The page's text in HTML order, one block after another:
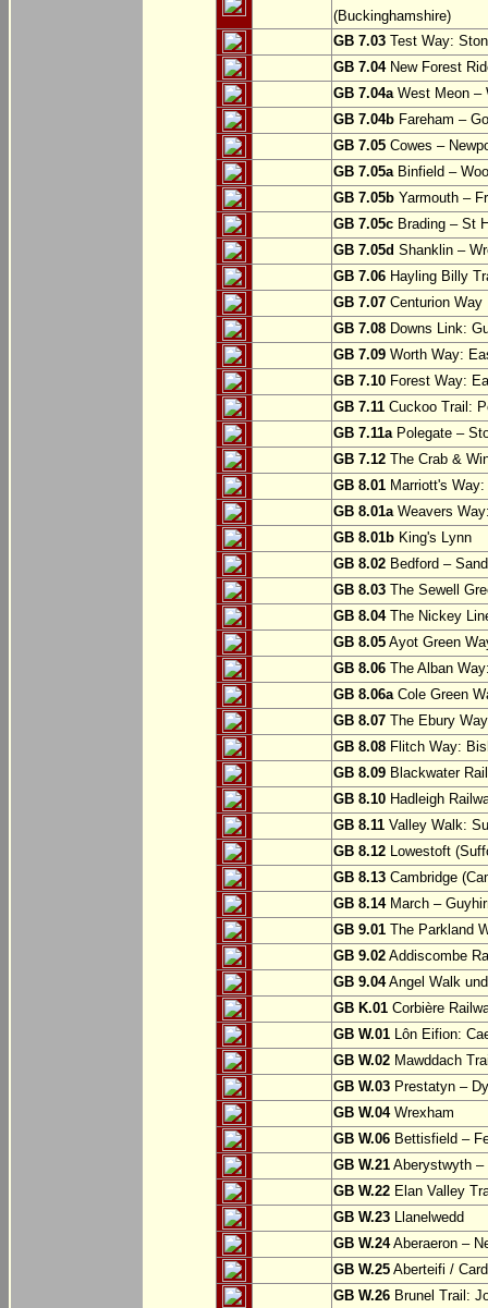
(Buckinghamshire)
GB 7.03 Test Way:
GB 7.04New Forest
GB 7.04aWest Meon –
GB 7.04b Fareham –
GB 7.05 Cowes –
GB 7.05aBinfield –
GB 7.05b Yarmouth –
GB 7.05c Brading – St
GB 7.05d Shanklin –
GB 7.06 Hayling Billy
GB 7.07 Centurion
GB 7.08 Downs Link:
GB 7.09 Worth Way:
GB 7.10 Forest Way:
GB 7.11 Cuckoo Trail:
GB 7.11aPolegate –
GB 7.12 The Crab &
GB 8.01 Marriott's
GB 8.01aWeavers
GB 8.01b King's Lynn
GB 8.02 Bedford –
GB 8.03 The Sewell
GB 8.04The Nickey
GB 8.05 Ayot Green
GB 8.06 The Alban
GB 8.06aCole Green
GB 8.07 The Ebury
GB 8.08 Flitch Way:
GB 8.09 Blackwater
GB 8.10 Hadleigh
GB 8.11 Valley Walk:
GB 8.12 Lowestoft
GB 8.13 Cambridge
GB 8.14March –
GB 9.01 The Parkland
GB 9.02 Addiscombe
GB 9.04Angel Walk
GB K.01 Corbière
GB W.01 Lôn Eifion:
GB W.02 Mawddach
GB W.03 Prestatyn –
GB W.04Wrexham
GB W.06 Bettisfield –
GB W.21 Aberystwyth –
GB W.22 Elan Valley
GB W.23 Llanelwedd
GB W.24Aberaeron –
GB W.25 Aberteifi /
GB W.26 Brunel Trail: